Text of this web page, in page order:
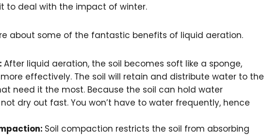
to deal with the impact of winter.
about some of the fantastic benefits of liquid aeration.
After liquid aeration, the soil becomes soft like a sponge,
effectively. The soil will retain and distribute water to the
need it the most. Because the soil can hold water
dry out fast. You won’t have to water frequently, hence
Soil compaction restricts the soil from absorbing